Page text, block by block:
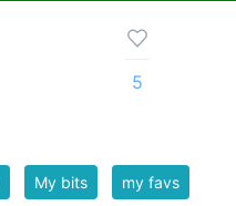
5
My bits my favs